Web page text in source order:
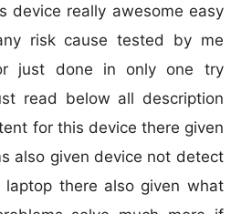
device really awesome easy
risk cause tested by me
just done in only one try
read below all description
for this device there given
also given device not detect
there also given what